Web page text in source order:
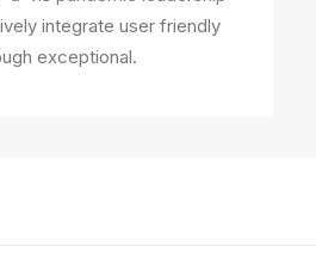
integrate user friendly
exceptional.